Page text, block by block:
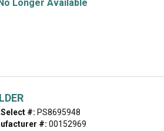
Longer Available
#: PS8695948
#: 00152969